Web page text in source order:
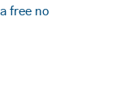
free no